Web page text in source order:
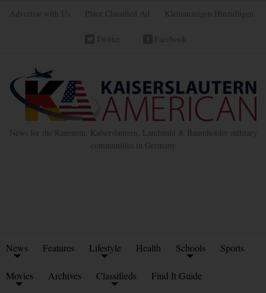
Advertise with Us Place Classified Ad Kleinanzeigen Hinzufügen
Twitter Facebook
News for the Ramstein, Kaiserslautern, Landstuhl & Baumholder military
communities in Germany
News Features Lifestyle Health Schools Sports
Movies Archives Classifieds Find It Guide